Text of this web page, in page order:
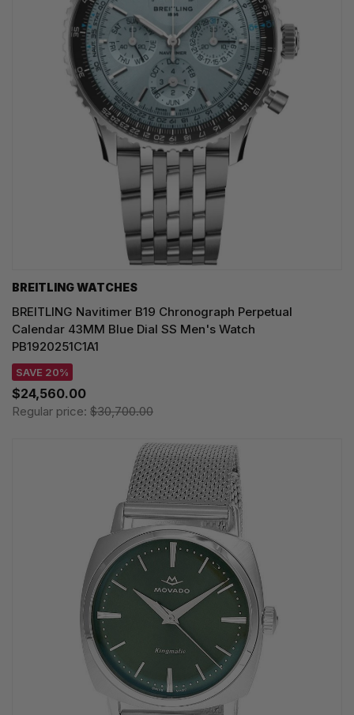
BREITLING WATCHES
BREITLING Navitimer B19 Chronograph Perpetual
Calendar 43MM Blue Dial SS Men's Watch
PB1920251C1A1
SAVE 20%
$24,560.00
Regular price: $30,700.00